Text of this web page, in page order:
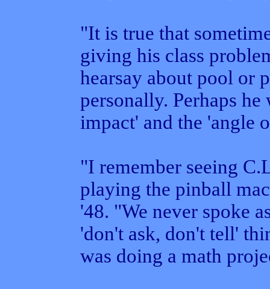
"It is true that
giving his class
hearsay about pool or
personally. Perhaps
impact' and the 'angle
"I remember seeing
playing the pinball
'48. "We never spoke
'don't ask, don't tell'
was doing a math